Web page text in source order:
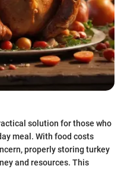
solution for those who
meal. With food costs
properly storing turkey
and resources. This